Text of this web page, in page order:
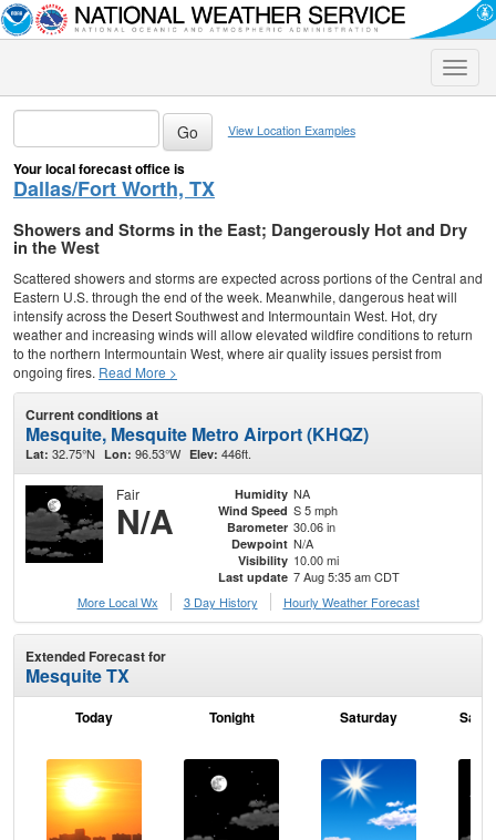
Toggle
View Location Examples
Your local forecast office is
Dallas/Fort Worth, TX
Showers and Storms in the East; Dangerously Hot and Dry
in the West
Scattered showers and storms are expected across portions of the Central and
Eastern U.S. through the end of the week. Meanwhile, dangerous heat will
intensify across the Desert Southwest and Intermountain West. Hot, dry
weather and increasing winds will allow elevated wildfire conditions to return
to the northern Intermountain West, where air quality issues persist from
ongoing fires. Read More >
Current conditions at
Mesquite, Mesquite Metro Airport (KHQZ)
Lat: 32.75°N Lon: 96.53°W Elev: 446ft.
Fair
N/A
Humidity NA
Wind Speed S 5 mph
Barometer 30.06 in
Dewpoint N/A
Visibility 10.00 mi
Last update 7 Aug 5:35 am CDT
More Local Wx
3 Day History Hourly Weather Forecast
Extended Forecast for
Mesquite TX
Today Tonight Saturday